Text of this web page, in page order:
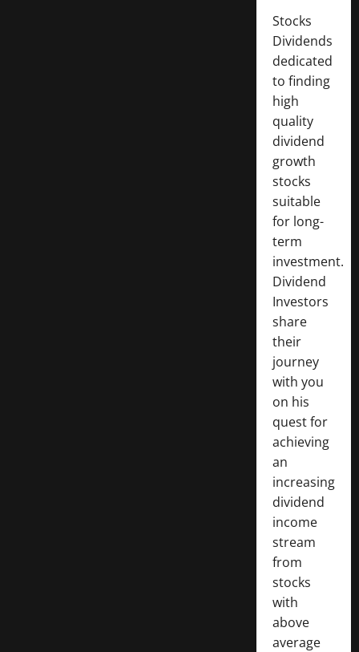
Stocks
Dividends
dedicated
to finding
high
quality
dividend
growth
stocks
suitable
for long-
term
investment.
Dividend
Investors
share
their
journey
with you
on his
quest for
achieving
an
increasing
dividend
income
stream
from
stocks
with
above
average